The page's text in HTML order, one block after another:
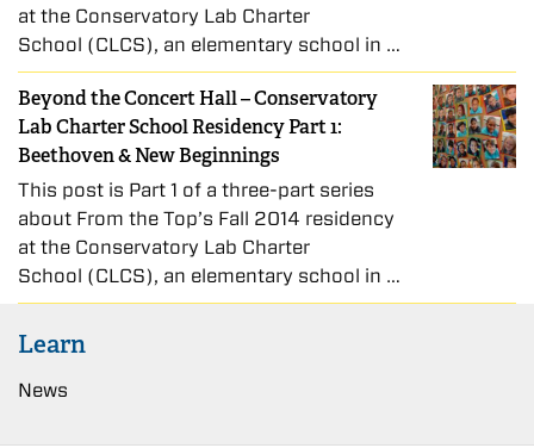
at the Conservatory Lab Charter
School (CLCS), an elementary school in …
Beyond the Concert Hall – Conservatory
Lab Charter School Residency Part 1:
Beethoven & New Beginnings
This post is Part 1 of a three-part series
about From the Top’s Fall 2014 residency
at the Conservatory Lab Charter
School (CLCS), an elementary school in …
Learn
News